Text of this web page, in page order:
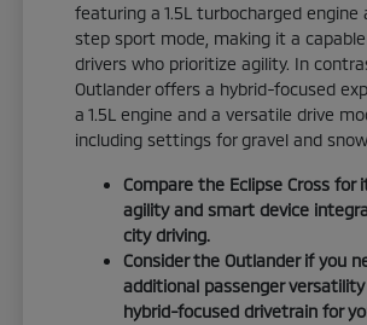
featuring a 1.5L turbocharged engine
step sport mode, making it a
drivers who prioritize agility. In
Outlander offers a hybrid-focused
a 1.5L engine and a versatile drive
including settings for gravel and
Compare the Eclipse Cross for
agility and smart device
city driving.
Consider the Outlander if you
additional passenger
hybrid-focused drivetrain for